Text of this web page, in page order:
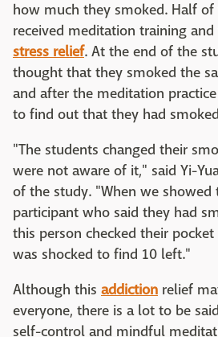
how much they smoked. Half
received meditation training
stress relief. At the end of the
thought that they smoked the
and after the meditation
to find out that they had
"The students changed their
were not aware of it," said Yi-
of the study. "When we showed
participant who said they had
this person checked their
was shocked to find 10 left."
Although this addiction relief
everyone, there is a lot to be
self-control and mindful